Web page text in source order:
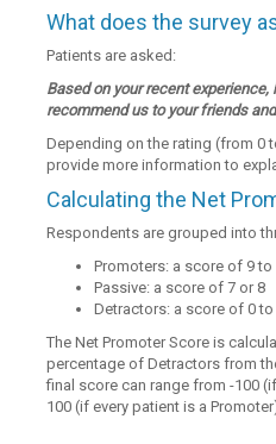
What does the survey
Patients are asked:
Based on your recent experience,
recommend us to your friends
Depending on the rating (from 0
provide more information to
Calculating the Net
Respondents are grouped into
Promoters: a score of 9 to
Passive: a score of 7 or 8
Detractors: a score of 0 to
The Net Promoter Score is
percentage of Detractors from
final score can range from -100
100 (if every patient is a